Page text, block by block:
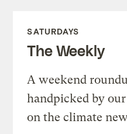
SATURDAYS
The Weekly
A weekend
handpicked by
on the climate